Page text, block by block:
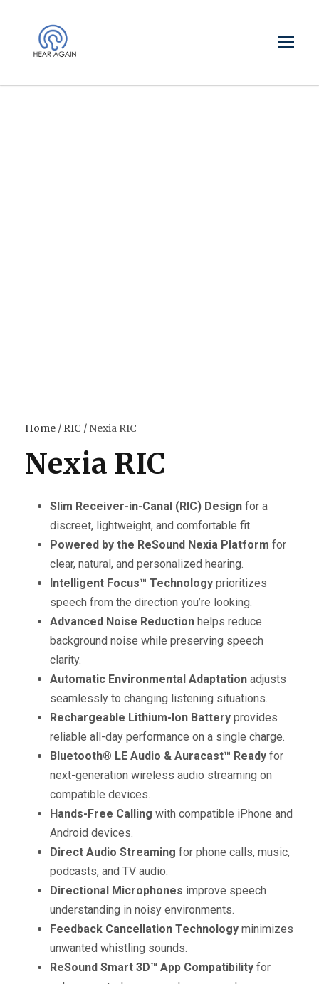
Home / RIC / Nexia RIC
Nexia RIC
Slim Receiver-in-Canal (RIC) Design for a
discreet, lightweight, and comfortable fit.
Powered by the ReSound Nexia Platform for
clear, natural, and personalized hearing.
Intelligent Focus™ Technology prioritizes
speech from the direction you’re looking.
Advanced Noise Reduction helps reduce
background noise while preserving speech
clarity.
Automatic Environmental Adaptation adjusts
seamlessly to changing listening situations.
Rechargeable Lithium-Ion Battery provides
reliable all-day performance on a single charge.
Bluetooth® LE Audio & Auracast™ Ready for
next-generation wireless audio streaming on
compatible devices.
Hands-Free Calling with compatible iPhone and
Android devices.
Direct Audio Streaming for phone calls, music,
podcasts, and TV audio.
Directional Microphones improve speech
understanding in noisy environments.
Feedback Cancellation Technology minimizes
unwanted whistling sounds.
ReSound Smart 3D™ App Compatibility for